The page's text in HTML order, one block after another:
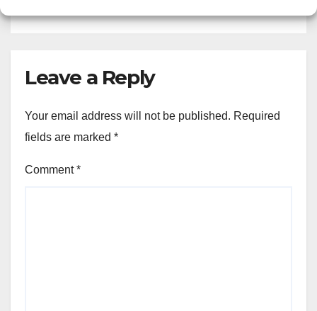
Leave a Reply
Your email address will not be published. Required
fields are marked *
Comment*